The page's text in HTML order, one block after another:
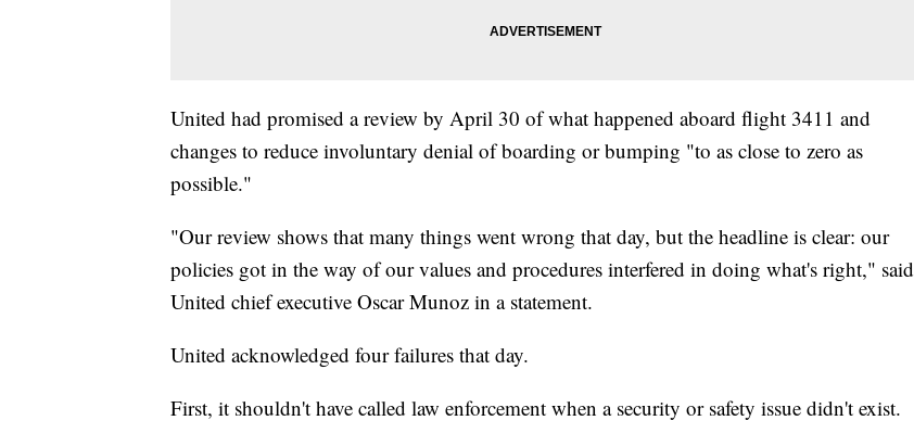
United had promised a review by April 30 of what happened aboard flight 3411 and
changes to reduce involuntary denial of boarding or bumping "to as close to zero as
possible."
"Our review shows that many things went wrong that day, but the headline is clear: our
policies got in the way of our values and procedures interfered in doing what's right," said
United chief executive Oscar Munoz in a statement.
United acknowledged four failures that day.
First, it shouldn't have called law enforcement when a security or safety issue didn't exist.